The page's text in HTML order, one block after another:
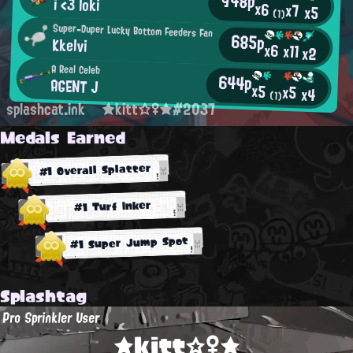
x6 (1)x7x5
Super-Duper Lucky Bottom Feeders Fan
Kkelvi 685px6x11x2
A Real Celeb
AGENT J 644px5 (1)x5x4
splashcat.ink ★kitt☆♀★#2037
Medals Earned
#1 Overall Splatter
#1 Turf Inker
#1 Super Jump Spot
Splashtag
Pro Sprinkler User